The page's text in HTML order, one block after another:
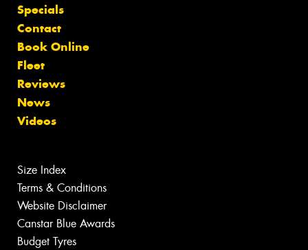
Specials
Contact
Book Online
Fleet
Reviews
News
Videos
Size Index
Terms & Conditions
Website Disclaimer
Canstar Blue Awards
Budget Tyres